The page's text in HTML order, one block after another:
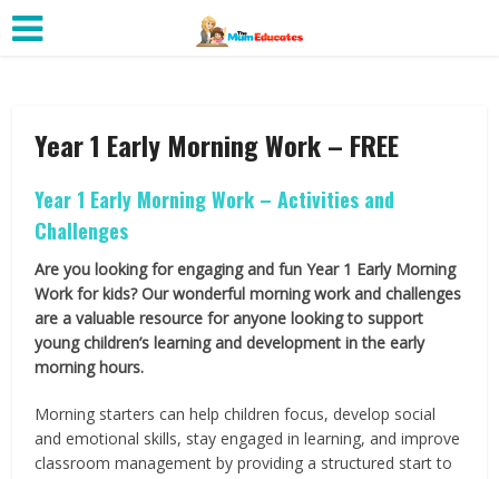
Year 1 Early Morning Work – FREE
Year 1 Early Morning Work – Activities and
Challenges
Are you looking for engaging and fun Year 1 Early Morning
Work for kids? Our wonderful morning work and challenges
are a valuable resource for anyone looking to support
young children’s learning and development in the early
morning hours.
Morning starters can help children focus, develop social
and emotional skills, stay engaged in learning, and improve
classroom management by providing a structured start to